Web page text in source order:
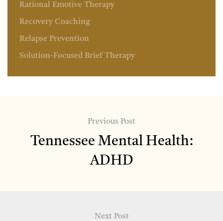
Rational Emotive Therapy
Recovery Coaching
Relapse Prevention
Solution-Focused Brief Therapy
Previous Post
Tennessee Mental Health:
ADHD
Next Post